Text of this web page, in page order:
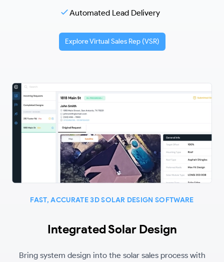
Automated Lead Delivery
Explore Virtual Sales Rep (VSR)
FAST, ACCURATE 3D SOLAR DESIGN SOFTWARE
Integrated Solar Design
Bring system design into the solar sales process with